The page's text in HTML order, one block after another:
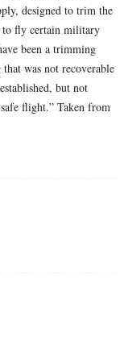
designed to trim the
fly certain military
been a trimming
was not recoverable
but not
flight.” Taken from